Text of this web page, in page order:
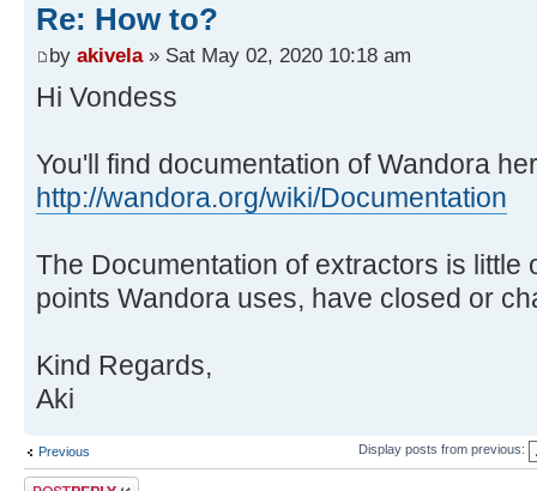
Re: How to?
by akivela» Sat May 02, 2020 10:18 am
Hi Vondess
You'll find documentation of Wandora
http://wandora.org/wiki/Documentation
The Documentation of extractors is little
points Wandora uses, have closed or
Kind Regards,
Aki
Previous Display posts from previous:
Post a reply